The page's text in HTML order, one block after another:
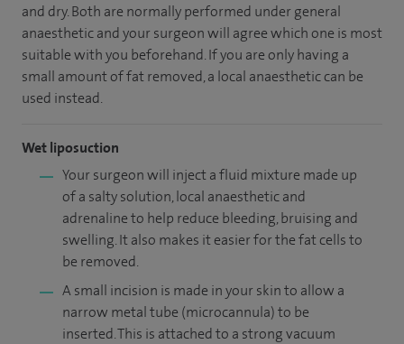
and dry. Both are normally performed under general
anaesthetic and your surgeon will agree which one is most
suitable with you beforehand. If you are only having a
small amount of fat removed, a local anaesthetic can be
used instead.
Wet liposuction
Your surgeon will inject a fluid mixture made up
of a salty solution, local anaesthetic and
adrenaline to help reduce bleeding, bruising and
swelling. It also makes it easier for the fat cells to
be removed.
A small incision is made in your skin to allow a
narrow metal tube (microcannula) to be
inserted. This is attached to a strong vacuum